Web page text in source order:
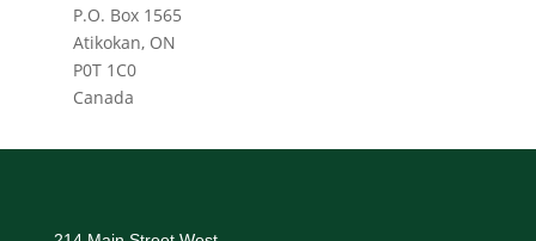
P.O. Box 1565
Atikokan, ON
P0T 1C0
Canada